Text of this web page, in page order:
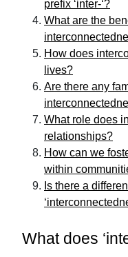
prefix ‘inter-‘?
What are the
How does
lives?
Are there any
What role does
relationships?
How can we
within
Is there a
What does